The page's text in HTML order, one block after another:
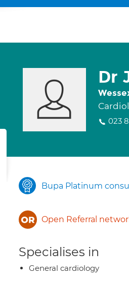
Dr
023
Bupa Platinum
Open Referral
Specialises in
General cardiology